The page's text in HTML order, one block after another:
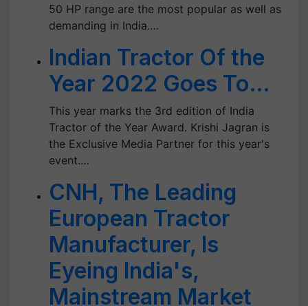
50 HP range are the most popular as well as
demanding in India.…
Indian Tractor Of the
Year 2022 Goes To…
This year marks the 3rd edition of India
Tractor of the Year Award. Krishi Jagran is
the Exclusive Media Partner for this year's
event.…
CNH, The Leading
European Tractor
Manufacturer, Is
Eyeing India's,
Mainstream Market